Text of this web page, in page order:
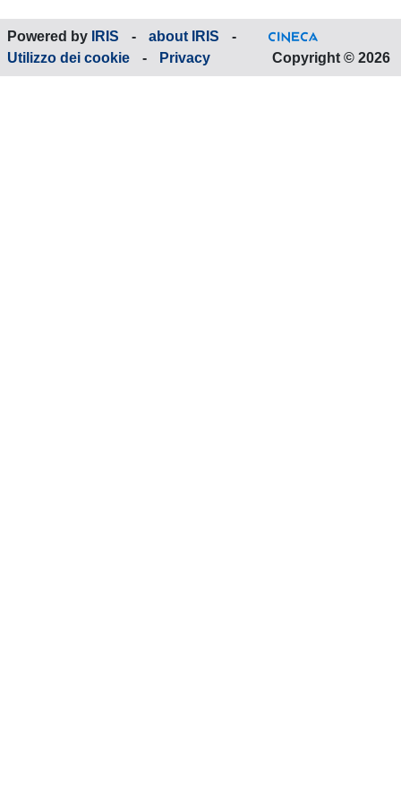
Powered by IRIS - about IRIS
-
Utilizzo dei cookie
- Privacy Copyright © 2026